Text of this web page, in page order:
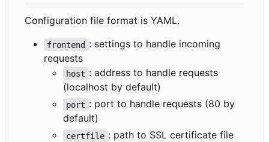
Configuration file format is YAML.
frontend : settings to handle incoming
requests
host : address to handle requests
(localhost by default)
port : port to handle requests (80 by
default)
certfile : path to SSL certificate file